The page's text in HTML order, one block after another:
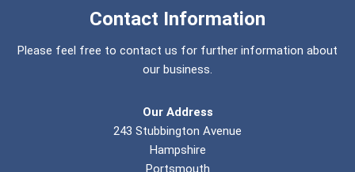
Contact Information
Please feel free to contact us for further information about
our business.
Our Address
243 Stubbington Avenue
Hampshire
Portsmouth